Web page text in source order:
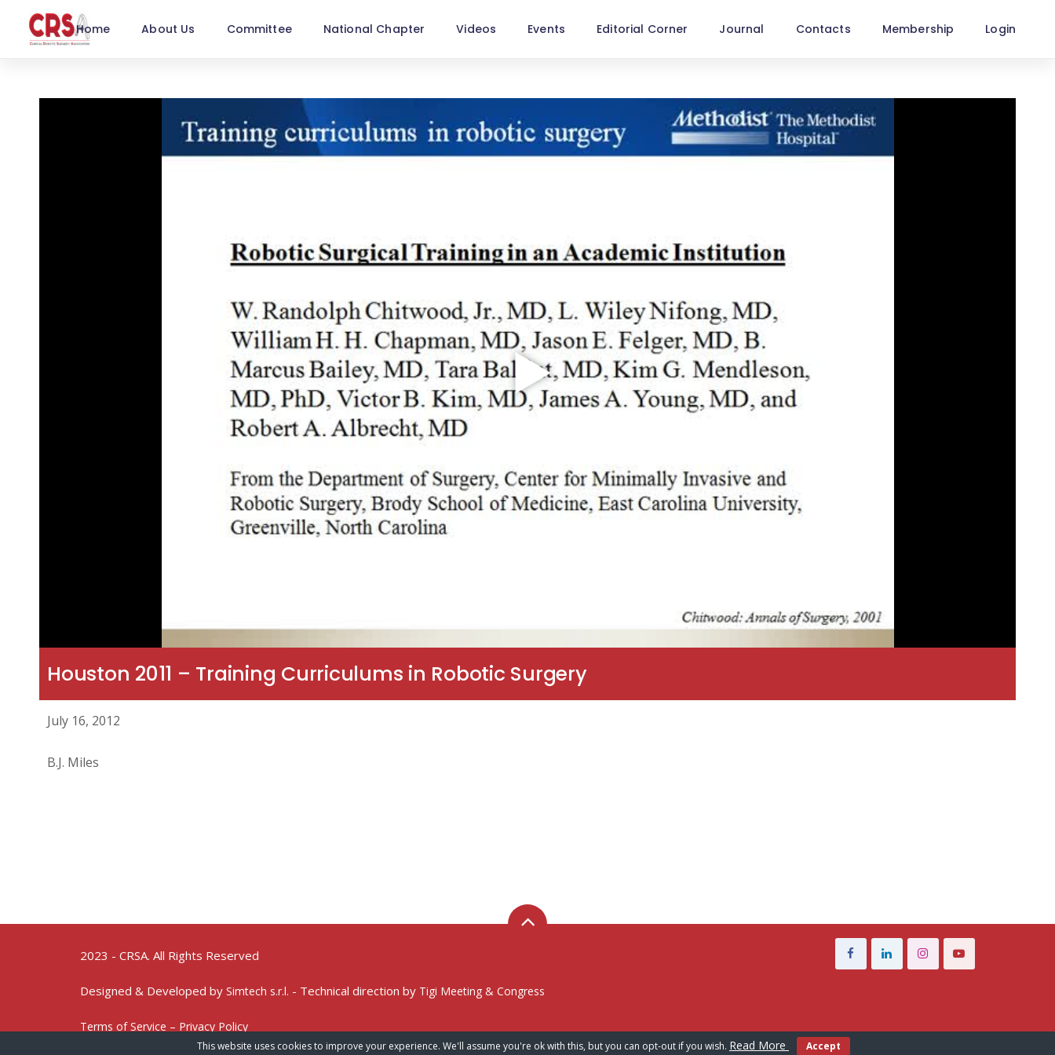
Home About Us Committee National Chapter Videos Events Editorial Corner Journal Contacts Membership Login
Houston 2011 – Training Curriculums in Robotic Surgery
July 16, 2012
B.J. Miles
2023 - CRSA. All Rights Reserved
Designed & Developed by Simtech s.r.l. - Technical direction by Tigi Meeting & Congress
Terms of Service – Privacy Policy
This website uses cookies to improve your experience. We'll assume you're ok with this, but you can opt-out if you wish. Read More Accept